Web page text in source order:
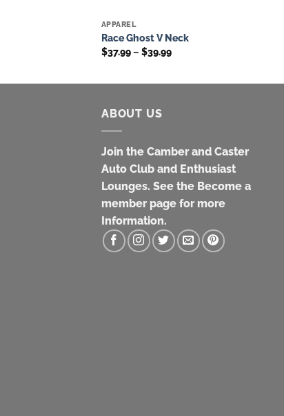
APPAREL
Race Ghost V Neck
$37.99– $39.99Price
ABOUT US
Join the Camber and Caster
Auto Club and Enthusiast
Lounges. See the Become a
member page for more
Information.